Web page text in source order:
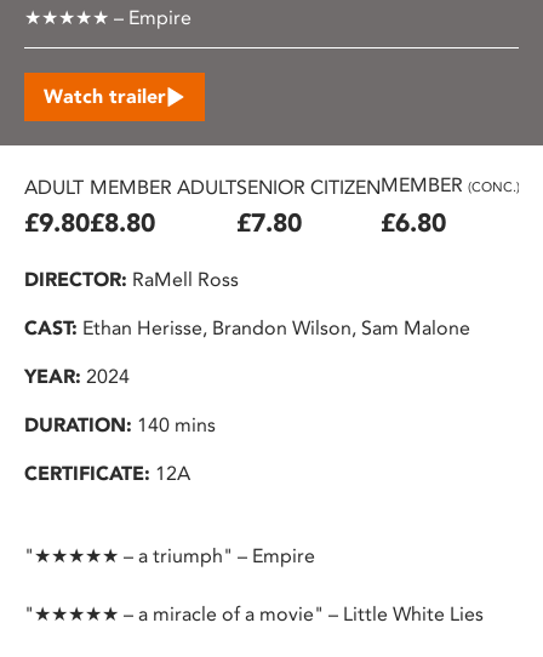
★★★★★ – Empire
Watch trailer
ADULT
£9.80
MEMBER ADULT
£8.80
SENIOR CITIZEN
£7.80
MEMBER (CONC.)
£6.80
DIRECTOR: RaMell Ross
CAST: Ethan Herisse, Brandon Wilson, Sam Malone
YEAR: 2024
DURATION: 140 mins
CERTIFICATE: 12A
"★★★★★ – a triumph" – Empire
"★★★★★ – a miracle of a movie" – Little White Lies